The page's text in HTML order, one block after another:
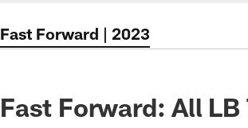
Fast Forward | 2023
Fast Forward: All